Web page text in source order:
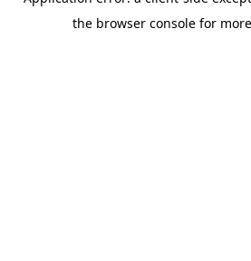
the browser console for